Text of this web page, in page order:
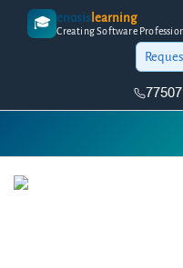
🎓 enosislearning
Creating Software